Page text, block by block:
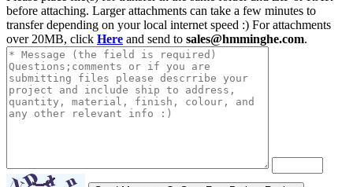
before attaching. Larger attachments can take a few minutes to
transfer depending on your local internet speed :) For attachments
over 20MB, click Here and send to sales@hmminghe.com.